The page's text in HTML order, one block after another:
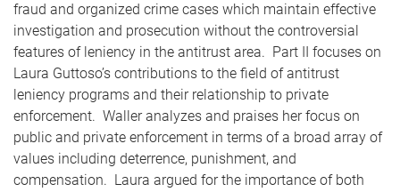
fraud and organized crime cases which maintain effective
investigation and prosecution without the controversial
features of leniency in the antitrust area. Part II focuses on
Laura Guttoso’s contributions to the field of antitrust
leniency programs and their relationship to private
enforcement. Waller analyzes and praises her focus on
public and private enforcement in terms of a broad array of
values including deterrence, punishment, and
compensation. Laura argued for the importance of both